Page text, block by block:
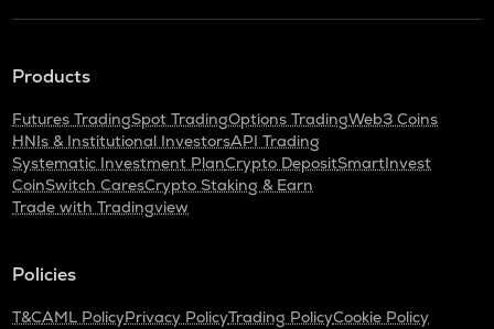
Products
Futures TradingSpot TradingOptions TradingWeb3 Coins
HNIs & Institutional InvestorsAPI Trading
Systematic Investment PlanCrypto DepositSmartInvest
CoinSwitch CaresCrypto Staking & Earn
Trade with Tradingview
Policies
T&CAML PolicyPrivacy PolicyTrading PolicyCookie Policy